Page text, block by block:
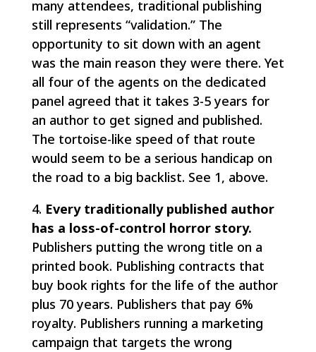
many attendees, traditional publishing
still represents “validation.” The
opportunity to sit down with an agent
was the main reason they were there. Yet
all four of the agents on the dedicated
panel agreed that it takes 3-5 years for
an author to get signed and published.
The tortoise-like speed of that route
would seem to be a serious handicap on
the road to a big backlist. See 1, above.
4. Every traditionally published author
has a loss-of-control horror story.
Publishers putting the wrong title on a
printed book. Publishing contracts that
buy book rights for the life of the author
plus 70 years. Publishers that pay 6%
royalty. Publishers running a marketing
campaign that targets the wrong